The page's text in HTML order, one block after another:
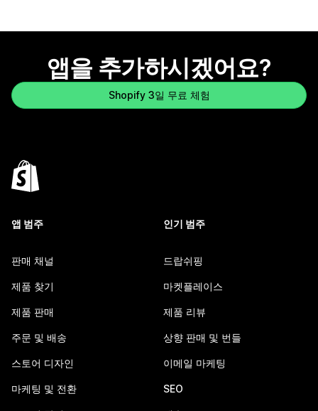
앱을 추가하시겠어요?
Shopify 3일 무료 체험
앱 범주
판매 채널
제품 찾기
제품 판매
주문 및 배송
스토어 디자인
마케팅 및 전환
인기 범주
드랍쉬핑
마켓플레이스
제품 리뷰
상향 판매 및 번들
이메일 마케팅
SEO